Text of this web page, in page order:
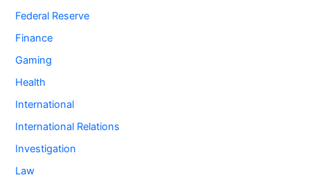
Federal Reserve
Finance
Gaming
Health
International
International Relations
Investigation
Law